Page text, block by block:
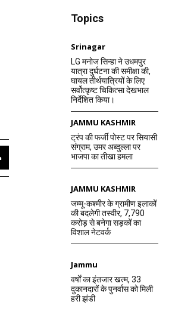
Topics
Srinagar
LG मनोज सिन्हा ने उधमपुर
यात्रा दुर्घटना की समीक्षा की,
घायल तीर्थयात्रियों के लिए
सर्वोत्कृष्ट चिकित्सा देखभाल
निर्देशित किया।
JAMMU KASHMIR
ट्रंप की फर्जी पोस्ट पर सियासी
संग्राम, उमर अब्दुल्ला पर
भाजपा का तीखा हमला
JAMMU KASHMIR
जम्मू-कश्मीर के ग्रामीण इलाकों
की बदलेगी तस्वीर, 7,790
करोड़ से बनेगा सड़कों का
विशाल नेटवर्क
Jammu
वर्षों का इंतजार खत्म, 33
दुकानदारों के पुनर्वास को मिली
हरी झंडी